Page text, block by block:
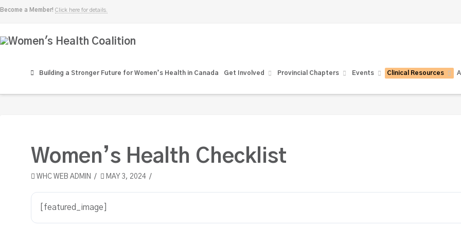
Become a Member! Click here for details.
Women's
Health
Building a Stronger Future for Women’s Health in Canada Get Involved Provincial Chapters Events Clinical Resources
Women’s Health Checklist
WHC WEB ADMIN MAY 3, 2024
[featured_image]